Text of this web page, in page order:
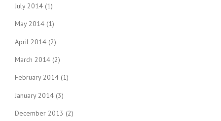
July 2014 (1)
May 2014 (1)
April 2014 (2)
March 2014 (2)
February 2014 (1)
January 2014 (3)
December 2013 (2)